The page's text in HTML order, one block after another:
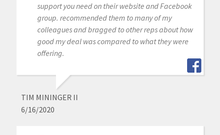
support you need on their website and Facebook
group. recommended them to many of my
colleagues and bragged to other reps about how
good my deal was compared to what they were
offering.
TIM MININGER II
6/16/2020